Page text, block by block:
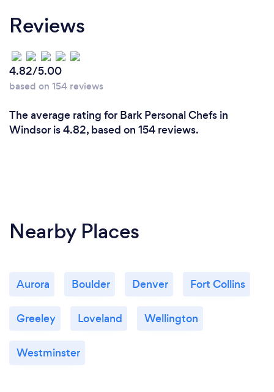
Reviews
4.82/5.00
based on 154 reviews
The average rating for Bark Personal Chefs in
Windsor is 4.82, based on 154 reviews.
Nearby Places
Aurora Boulder Denver Fort Collins
Greeley Loveland Wellington
Westminster